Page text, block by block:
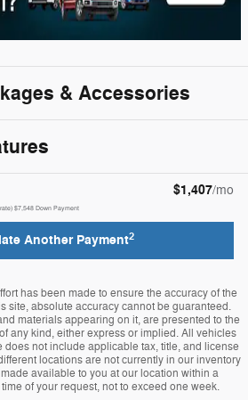
& Accessories
$1,407/mo
$7,548 Down Payment
Another Payment2
has been made to ensure the accuracy of the
site, absolute accuracy cannot be guaranteed.
materials appearing on it, are presented to the
any kind, either express or implied. All vehicles
does not include applicable tax, title, and license
locations are not currently in our inventory
available to you at our location within a
of your request, not to exceed one week.